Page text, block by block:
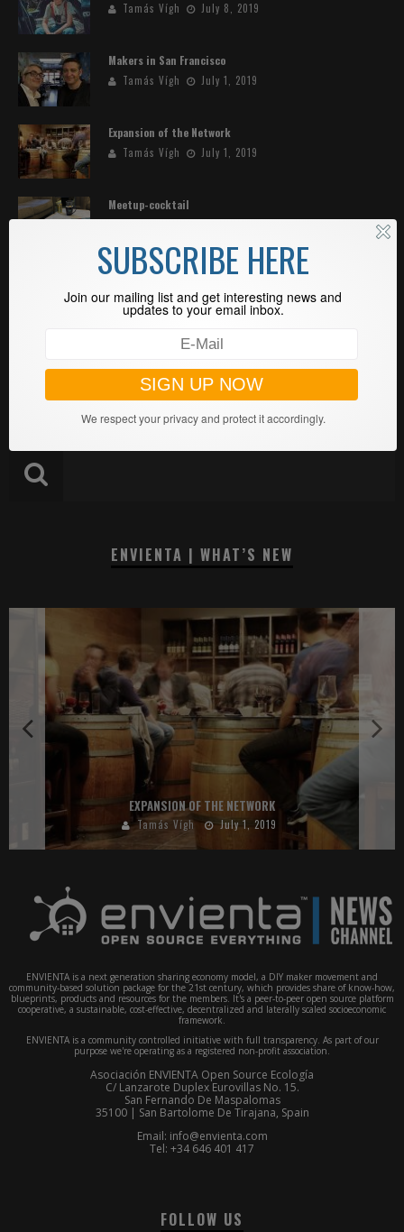
Tamás Vígh July 8, 2019
Makers in San Francisco
Tamás Vígh July 1, 2019
Expansion of the Network
Tamás Vígh July 1, 2019
Meetup-cocktail
Standout—ENVIENTA in Africa
Tamás Vígh April 27, 2019
SEARCH
ENVIENTA | WHAT’S NEW
EXPANSION OF THE NETWORK
Tamás Vígh July 1, 2019
ENVIENTA is a next generation sharing economy model, a DIY maker movement and
community-based solution package for the 21st century, which provides share of know-how,
blueprints, products and resources for the members. It's a peer-to-peer open source platform
cooperative, a sustainable, cost-effective, decentralized and laterally scaled socioeconomic
framework.
ENVIENTA is a community controlled initiative with full transparency. As part of our
purpose we're operating as a registered non-profit association.
Asociación ENVIENTA Open Source Ecología
C/ Lanzarote Duplex Eurovillas No. 15.
San Fernando De Maspalomas
35100 | San Bartolome De Tirajana, Spain
Email: info@envienta.com
Tel: +34 646 401 417
FOLLOW US
SUBSCRIBE HERE
Join our mailing list and get interesting news and
updates to your email inbox.
We respect your privacy and protect it accordingly.